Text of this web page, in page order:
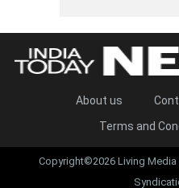
About us
Terms and
Copyright©2026 Living